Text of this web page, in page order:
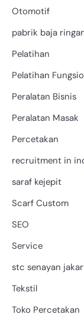
Otomotif
pabrik baja
Pelatihan
Pelatihan
Peralatan Bisnis
Peralatan Masak
Percetakan
recruitment in
saraf kejepit
Scarf Custom
SEO
Service
stc senayan
Tekstil
Toko Percetakan